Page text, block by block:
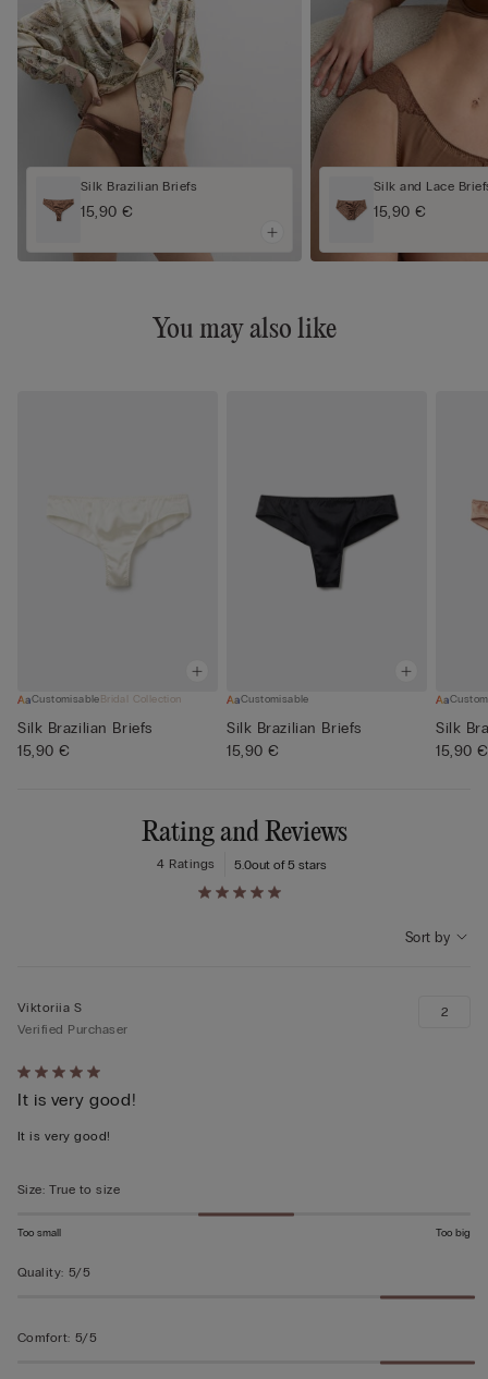
Silk Brazilian Briefs
15,90 €
Silk and Lace
15,90 €
You may also like
CustomisableBridal Collection
Silk Brazilian Briefs
15,90 €
Customisable
Silk Brazilian Briefs
15,90 €
Silk
15,90 €
Rating and Reviews
5.0out of 5 stars
4 Ratings
Sort by
Rated
5
out
5
Viktoriia S
Verified Purchaser
It is very good!
It is very good!
2
Size: True to size
Too small Too big
Quality: 5/5
Comfort: 5/5